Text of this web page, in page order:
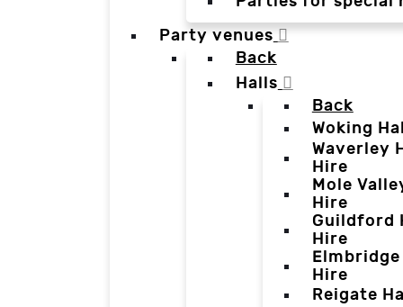
Party venues
Back
Halls
Back
Woking
Waverley
Hire
Mole
Hire
Guildford
Hire
Hire
Reigate